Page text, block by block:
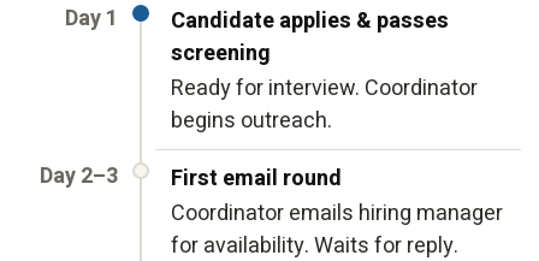
Day 1
Candidate applies & passes
screening
Ready for interview. Coordinator
begins outreach.
Day 2–3
First email round
Coordinator emails hiring manager
for availability. Waits for reply.